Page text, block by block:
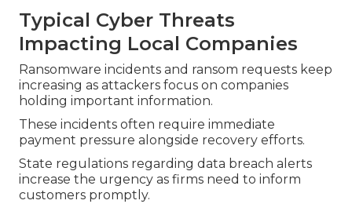
Typical Cyber Threats
Impacting Local Companies
Ransomware incidents and ransom requests keep
increasing as attackers focus on companies
holding important information.
These incidents often require immediate
payment pressure alongside recovery efforts.
State regulations regarding data breach alerts
increase the urgency as firms need to inform
customers promptly.